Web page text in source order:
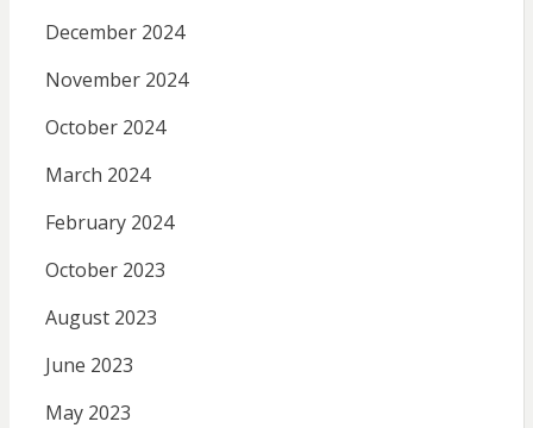
December 2024
November 2024
October 2024
March 2024
February 2024
October 2023
August 2023
June 2023
May 2023